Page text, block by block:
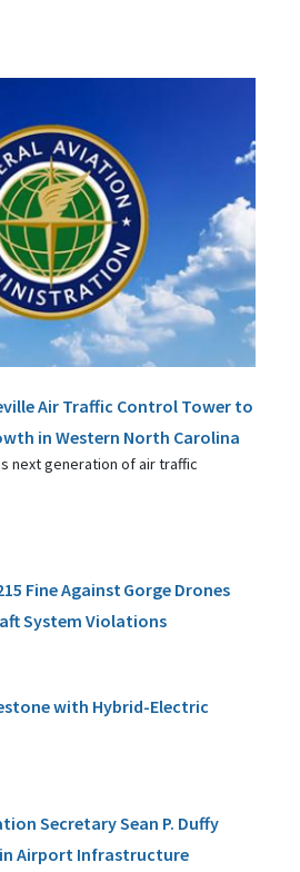
Air Traffic Control Tower to
in Western North Carolina
next generation of air traffic
Fine Against Gorge Drones
System Violations
with Hybrid-Electric
Secretary Sean P. Duffy
in Airport Infrastructure